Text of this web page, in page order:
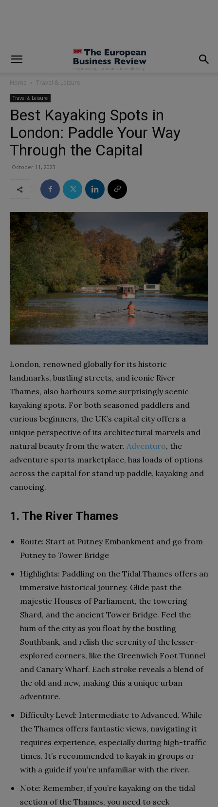
Home Travel & Leisure
Travel & Leisure
Best Kayaking Spots in
London: Paddle Your Way
Through the Capital
October 11, 2023
London, renowned globally for its historic
landmarks, bustling streets, and iconic River
Thames, also harbours some surprisingly scenic
kayaking spots. For both seasoned paddlers and
curious beginners, the UK’s capital city offers a
unique perspective of its architectural marvels and
natural beauty from the water. Adventuro, the
adventure sports marketplace, has loads of options
across the capital for stand up paddle, kayaking and
canoeing.
1. The River Thames
Route: Start at Putney Embankment and go from
Putney to Tower Bridge
Highlights: Paddling on the Tidal Thames offers an
immersive historical journey. Glide past the
majestic Houses of Parliament, the towering
Shard, and the ancient Tower Bridge. Feel the
hum of the city as you float by the bustling
Southbank, and relish the serenity of the lesser-
explored corners, like the Greenwich Foot Tunnel
and Canary Wharf. Each stroke reveals a blend of
the old and new, making this a unique urban
adventure.
Difficulty Level: Intermediate to Advanced. While
the Thames offers fantastic views, navigating it
requires experience, especially during high-traffic
times. It’s recommended to kayak in groups or
with a guide if you’re unfamiliar with the river.
Note: Remember, if you’re kayaking on the tidal
section of the Thames, you need to seek